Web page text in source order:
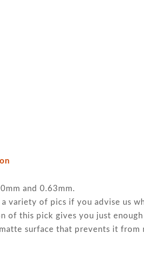
and 0.63mm.
a variety of pics if you advise us
of this pick gives you just
surface that prevents it